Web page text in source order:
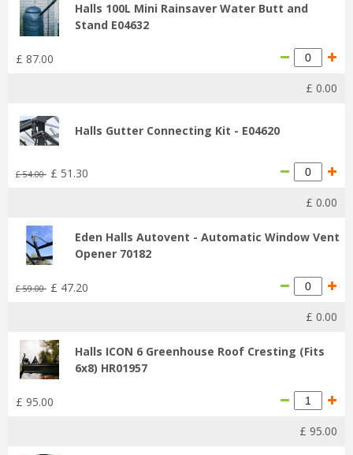
Halls 100L Mini Rainsaver Water Butt and
Stand E04632
£ 87.00
£ 0.00
Halls Gutter Connecting Kit - E04620
£ 54.00 £ 51 .30
£ 0.00
Eden Halls Autovent - Automatic Window Vent
Opener 70182
£ 59.00 £ 47.20
£ 0.00
Halls ICON 6 Greenhouse Roof Cresting (Fits
6x8) HR01957
£ 95.00
£ 95.00